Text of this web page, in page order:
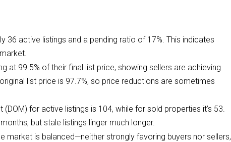
36 active listings and a pending ratio of 17%. This indicates
at 99.5% of their final list price, showing sellers are achieving
list price is 97.7%, so price reductions are sometimes
for active listings is 104, while for sold properties it’s 53.
but stale listings linger much longer.
market is balanced—neither strongly favoring buyers nor sellers,